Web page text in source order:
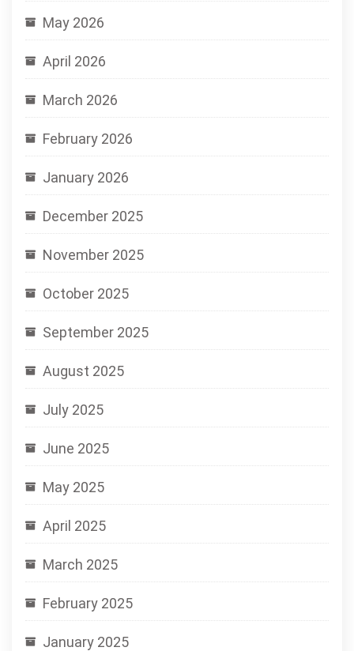
May 2026
April 2026
March 2026
February 2026
January 2026
December 2025
November 2025
October 2025
September 2025
August 2025
July 2025
June 2025
May 2025
April 2025
March 2025
February 2025
January 2025